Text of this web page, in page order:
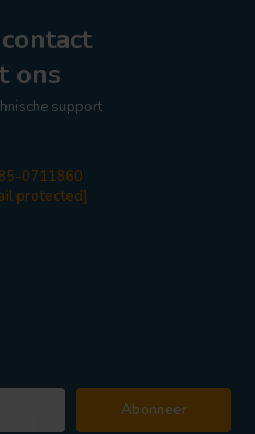
ons
support
0711860
protected]
Abonneer